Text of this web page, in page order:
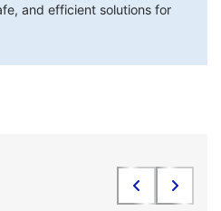
and efficient solutions for